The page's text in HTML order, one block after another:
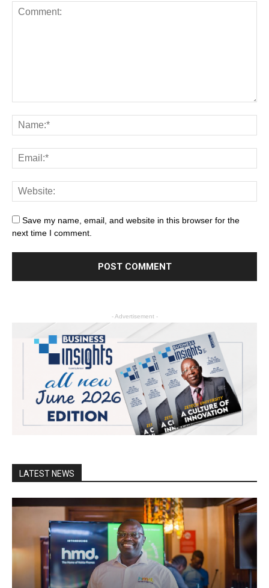
Save my name, email, and website in this browser for the
next time I comment.
- Advertisement -
LATEST NEWS